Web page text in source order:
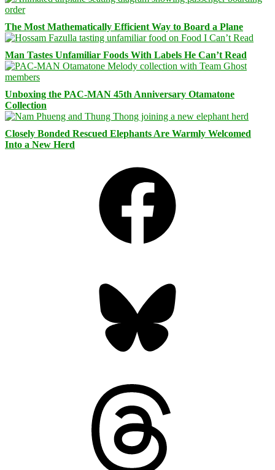
The Most Mathematically Efficient Way to Board a Plane
Man Tastes Unfamiliar Foods With Labels He Can’t Read
Unboxing the PAC-MAN 45th Anniversary Otamatone
Collection
Closely Bonded Rescued Elephants Are Warmly Welcomed
Into a New Herd